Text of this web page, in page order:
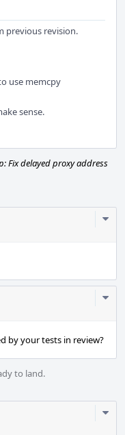
previous revision.
use memcpy
sense.
Fix delayed proxy address
by your tests in review?
to land.